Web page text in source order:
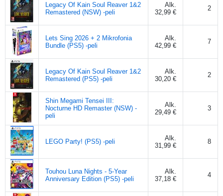
Legacy Of Kain Soul Reaver 1&2
Remastered (NSW) -peli
Alk.
32,99 €
2
Lets Sing 2026 + 2 Mikrofonia
Bundle (PS5) -peli
Alk.
42,99 €
7
Legacy Of Kain Soul Reaver 1&2
Remastered (PS5) -peli
Alk.
30,20 €
2
Shin Megami Tensei III:
Nocturne HD Remaster (NSW) -
peli
Alk.
29,49 €
3
LEGO Party! (PS5) -peli
Alk.
31,99 €
8
Touhou Luna Nights - 5-Year
Anniversary Edition (PS5) -peli
Alk.
37,18 €
4